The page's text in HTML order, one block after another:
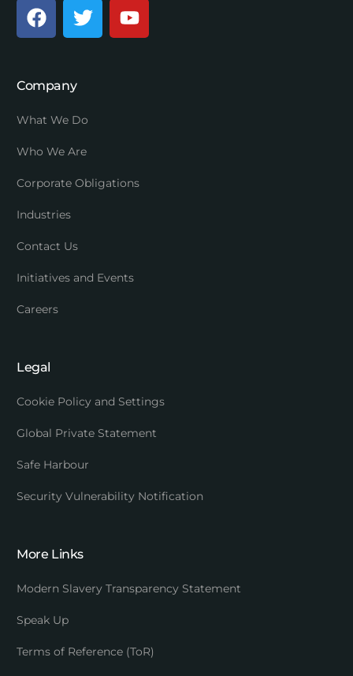
Company
What We Do
Who We Are
Corporate Obligations
Industries
Contact Us
Initiatives and Events
Careers
Legal
Cookie Policy and Settings
Global Private Statement
Safe Harbour
Security Vulnerability Notification
More Links
Modern Slavery Transparency Statement
Speak Up
Terms of Reference (ToR)